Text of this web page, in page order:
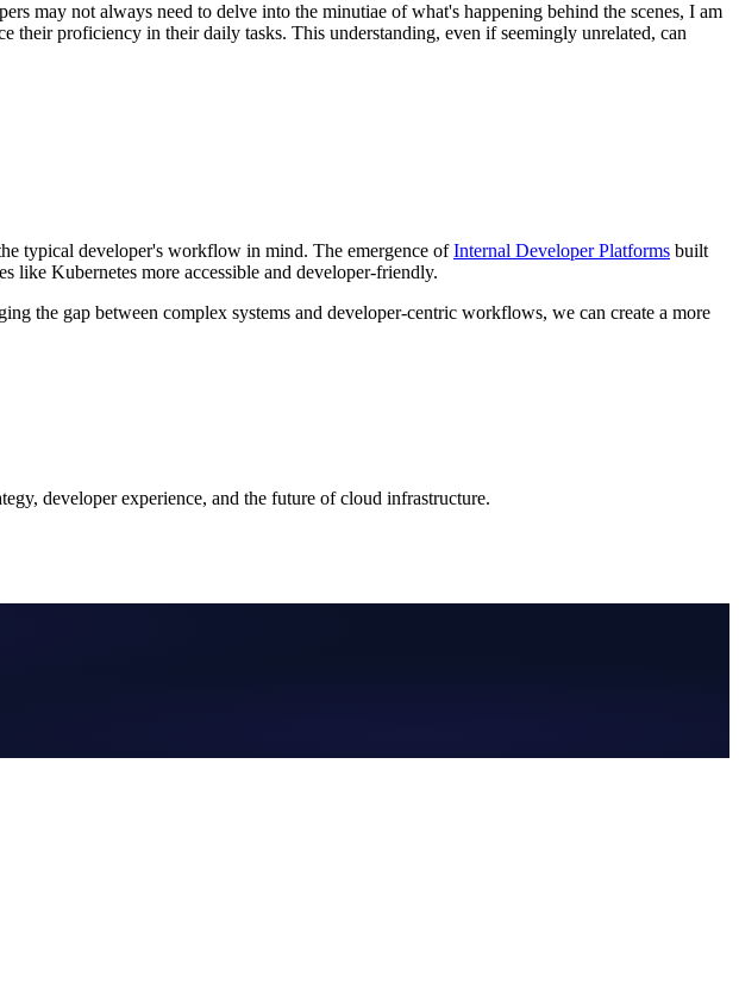
may not always need to delve into the minutiae of what's happening behind the scenes, I am
their proficiency in their daily tasks. This understanding, even if seemingly unrelated, can
typical developer's workflow in mind. The emergence ofInternal Developer Platforms built
like Kubernetes more accessible and developer-friendly.
the gap between complex systems and developer-centric workflows, we can create a more
developer experience, and the future of cloud infrastructure.